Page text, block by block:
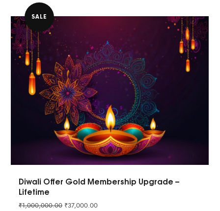
SALE
Diwali Offer Gold Membership Upgrade –
Lifetime
₹1,000,000.00 ₹37,000.00